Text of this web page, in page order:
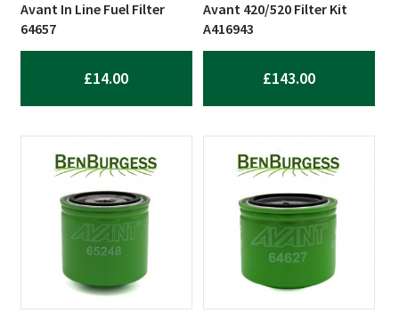
Avant In Line Fuel Filter
64657
£14.00
Avant 420/520 Filter Kit
A416943
£143.00